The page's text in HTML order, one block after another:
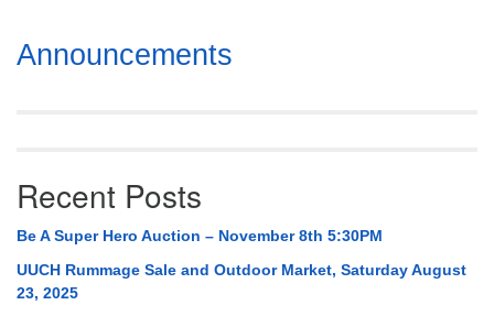
Section
Navigation
Announcements
Recent Posts
Be A Super Hero Auction – November 8th 5:30PM
UUCH Rummage Sale and Outdoor Market, Saturday August
23, 2025